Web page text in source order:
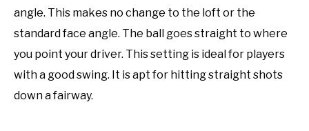
angle. This makes no change to the loft or the
standard face angle. The ball goes straight to where
you point your driver. This setting is ideal for players
with a good swing. It is apt for hitting straight shots
down a fairway.